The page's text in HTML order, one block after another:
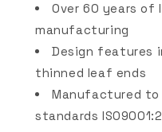
Over 60 years of
manufacturing
Design features
thinned leaf ends
Manufactured
standards